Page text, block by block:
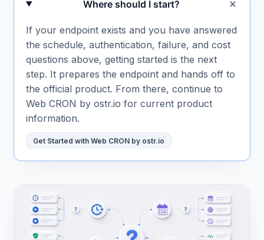
Where should I start?
If your endpoint exists and you have answered
the schedule, authentication, failure, and cost
questions above, getting started is the next
step. It prepares the endpoint and hands off to
the official product. From there, continue to
Web CRON by ostr.io for current product
information.
Get Started with Web CRON by ostr.io